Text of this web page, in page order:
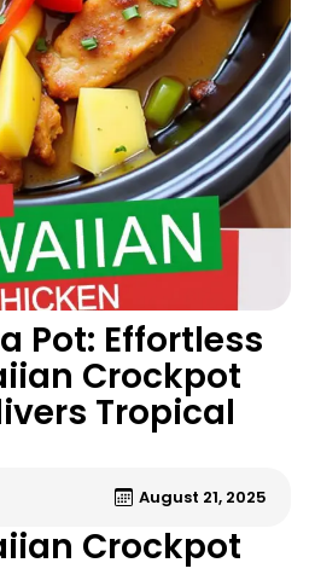
Pot: Effortless
Crockpot
Tropical
August 21, 2025
Crockpot